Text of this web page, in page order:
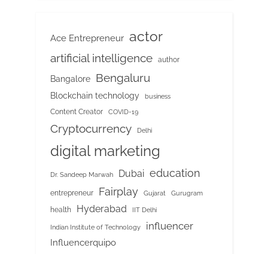
Ace Entrepreneur actor
artificial intelligence author
Bangalore Bengaluru
Blockchain technology business
Content Creator COVID-19
Cryptocurrency Delhi
digital marketing
Dr. Sandeep Marwah Dubai education
entrepreneur Fairplay Gujarat Gurugram
health Hyderabad IIT Delhi
Indian Institute of Technology influencer
Influencerquipo